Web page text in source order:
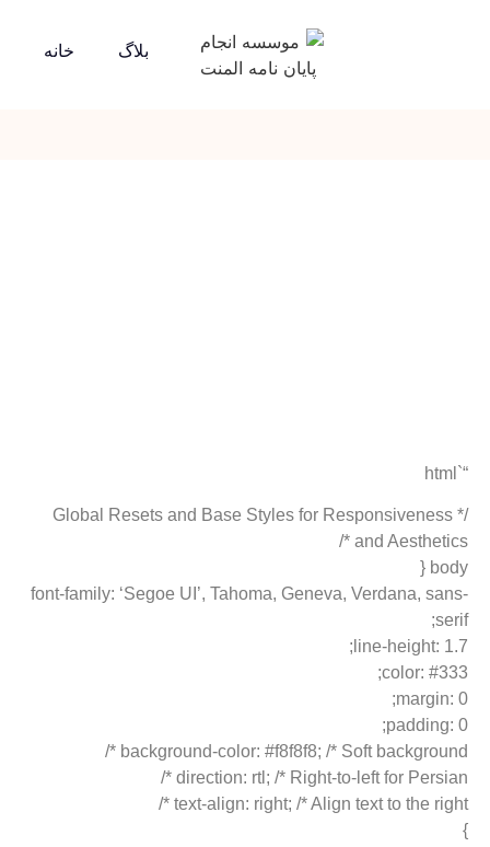
خانه بلاگ
“`html
/* Global Resets and Base Styles for Responsiveness
and Aesthetics */
body {
font-family: ‘Segoe UI’, Tahoma, Geneva, Verdana, sans-
serif;
line-height: 1.7;
color: #333;
margin: 0;
padding: 0;
background-color: #f8f8f8; /* Soft background */
direction: rtl; /* Right-to-left for Persian */
text-align: right; /* Align text to the right */
}